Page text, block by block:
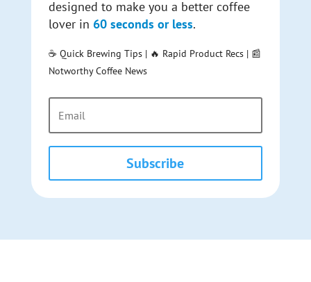
designed to make you a better coffee
lover in 60 seconds or less.
☕ Quick Brewing Tips | 🔥 Rapid Product Recs | 📰
Notworthy Coffee News
Subscribe